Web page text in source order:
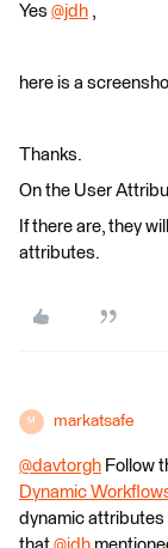
Yes @jdh ​ ,
here is a
Thanks.
On the User
If there are, they
attributes.
M markatsafe
@davtorgh Follow
Dynamic
dynamic attributes